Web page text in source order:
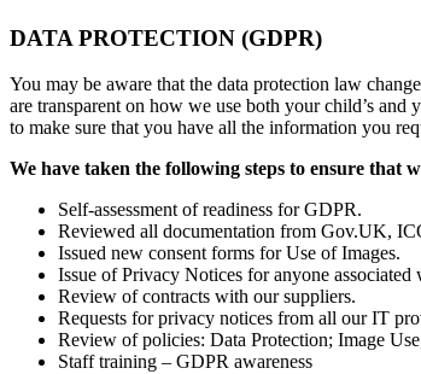
DATA PROTECTION (GDPR)
You may be aware that the data protection law
are transparent on how we use both your child’s
to make sure that you have all the information you
We have taken the following steps to ensure that
Self-assessment of readiness for GDPR.
Reviewed all documentation from Gov.UK,
Issued new consent forms for Use of Images.
Issue of Privacy Notices for anyone associated
Review of contracts with our suppliers.
Requests for privacy notices from all our IT
Review of policies: Data Protection; Image
Staff training – GDPR awareness